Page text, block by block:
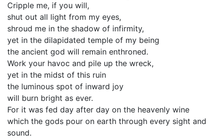
Cripple me, if you will,
shut out all light from my eyes,
shroud me in the shadow of infirmity,
yet in the dilapidated temple of my being
the ancient god will remain enthroned.
Work your havoc and pile up the wreck,
yet in the midst of this ruin
the luminous spot of inward joy
will burn bright as ever.
For it was fed day after day on the heavenly wine
which the gods pour on earth through every sight and
sound.